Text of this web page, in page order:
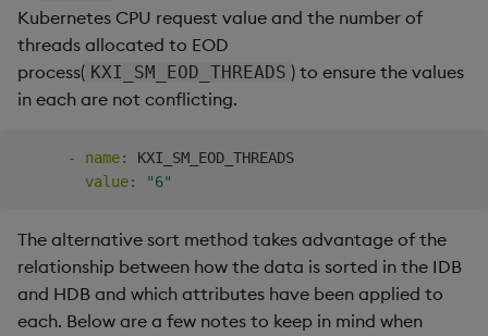
Kubernetes CPU request value and the number of
threads allocated to EOD
process( KXI_SM_EOD_THREADS ) to ensure the values
in each are not conflicting.
- name:
KXI_SM_EOD_THREADS
value: "6"
The alternative sort method takes advantage of the
relationship between how the data is sorted in the IDB
and HDB and which attributes have been applied to
each. Below are a few notes to keep in mind when